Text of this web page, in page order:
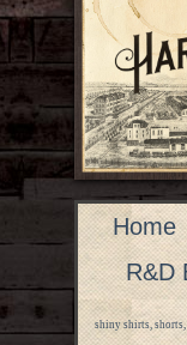
Home
R&D
shiny shirts,